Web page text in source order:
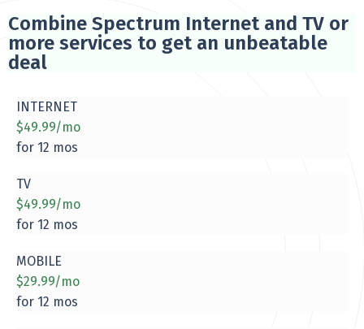
Combine Spectrum Internet and TV or
more services to get an unbeatable
deal
INTERNET
$49.99/mo
for 12 mos
TV
$49.99/mo
for 12 mos
MOBILE
$29.99/mo
for 12 mos